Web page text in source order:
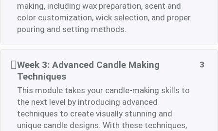
making, including wax preparation, scent and
color customization, wick selection, and proper
pouring and setting methods.
Week 3: Advanced Candle Making
Techniques
This module takes your candle-making skills to
the next level by introducing advanced
techniques to create visually stunning and
unique candle designs. With these techniques,
3